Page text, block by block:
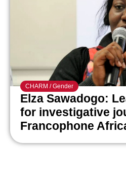
CHARM /Gender
Elza Sawadogo:
for investigative
Francophone